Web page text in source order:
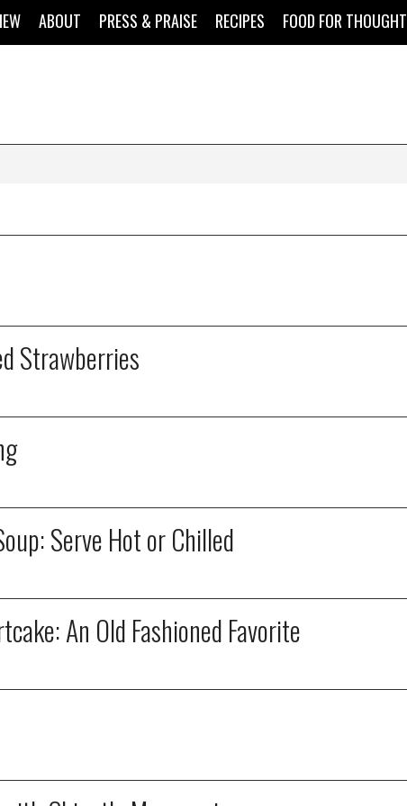
ABOUT PRESS & PRAISE RECIPES FOOD FOR THOUGHT
Strawberries
Serve Hot or Chilled
An Old Fashioned Favorite